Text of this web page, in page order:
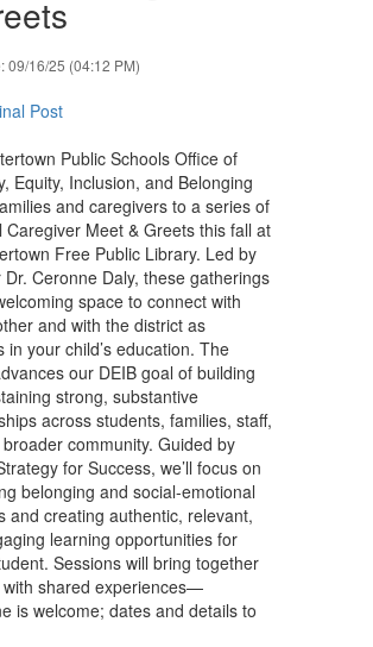
09/16/25 (04:12 PM)
Post
Public Schools Office of
Equity, Inclusion, and Belonging
and caregivers to a series of
Caregiver Meet & Greets this fall at
Free Public Library. Led by
Dr. Ceronne Daly, these gatherings
space to connect with
and with the district as
in your child’s education. The
our DEIB goal of building
strong, substantive
across students, families, staff,
community. Guided by
for Success, we’ll focus on
belonging and social-emotional
and creating authentic, relevant,
learning opportunities for
Sessions will bring together
with shared experiences—
is welcome; dates and details to